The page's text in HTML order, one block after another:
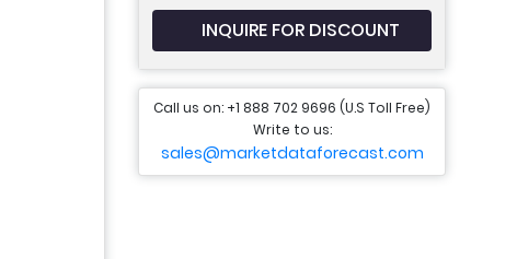
INQUIRE FOR DISCOUNT
Call us on: +1 888 702 9696 (U.S Toll Free)
Write to us:
sales@marketdataforecast.com